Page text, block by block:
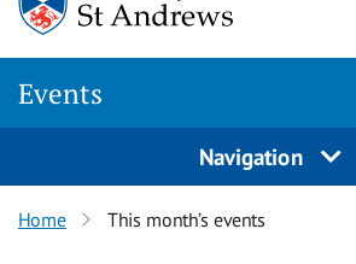
Events
Navigation
Home This month’s events